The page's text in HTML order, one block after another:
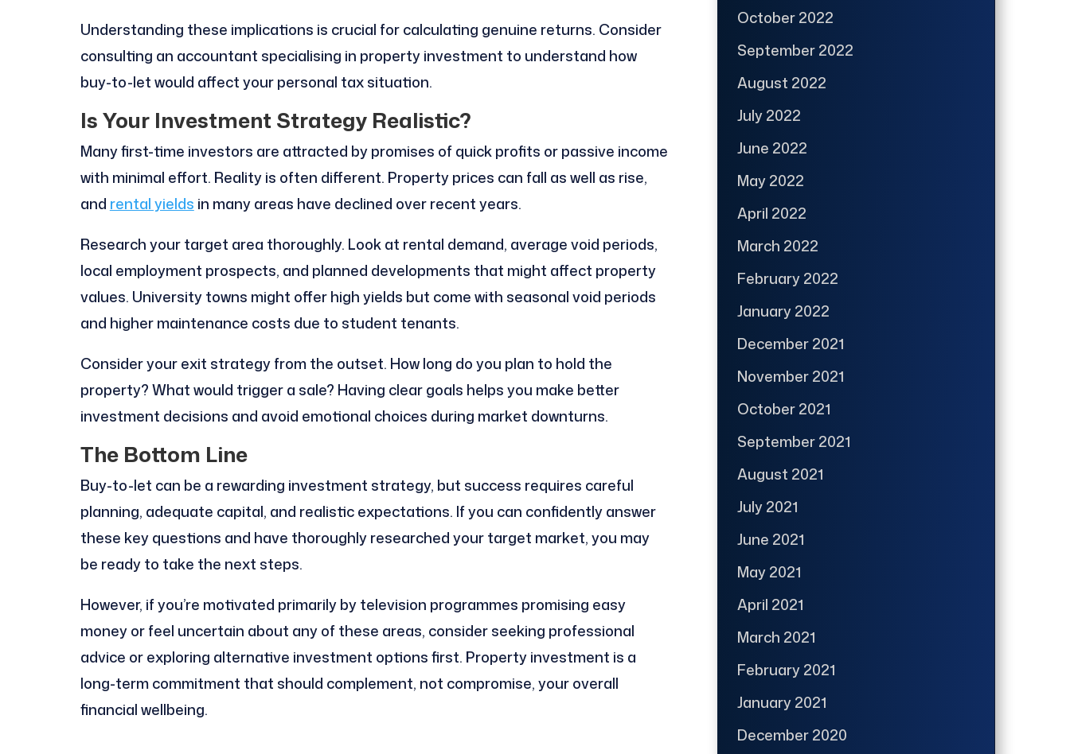
Understanding these implications is crucial for calculating genuine returns. Consider
consulting an accountant specialising in property investment to understand how
buy-to-let would affect your personal tax situation.
Is Your Investment Strategy Realistic?
Many first-time investors are attracted by promises of quick profits or passive income
with minimal effort. Reality is often different. Property prices can fall as well as rise,
and rental yields in many areas have declined over recent years.
Research your target area thoroughly. Look at rental demand, average void periods,
local employment prospects, and planned developments that might affect property
values. University towns might offer high yields but come with seasonal void periods
and higher maintenance costs due to student tenants.
Consider your exit strategy from the outset. How long do you plan to hold the
property? What would trigger a sale? Having clear goals helps you make better
investment decisions and avoid emotional choices during market downturns.
The Bottom Line
Buy-to-let can be a rewarding investment strategy, but success requires careful
planning, adequate capital, and realistic expectations. If you can confidently answer
these key questions and have thoroughly researched your target market, you may
be ready to take the next steps.
However, if you’re motivated primarily by television programmes promising easy
money or feel uncertain about any of these areas, consider seeking professional
advice or exploring alternative investment options first. Property investment is a
long-term commitment that should complement, not compromise, your overall
financial wellbeing.
October 2022
September 2022
August 2022
July 2022
June 2022
May 2022
April 2022
March 2022
February 2022
January 2022
December 2021
November 2021
October 2021
September 2021
August 2021
July 2021
June 2021
May 2021
April 2021
March 2021
February 2021
January 2021
December 2020